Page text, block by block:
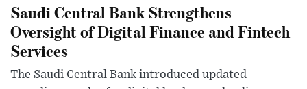
Saudi Central Bank Strengthens
Oversight of Digital Finance and Fintech
Services
The Saudi Central Bank introduced updated